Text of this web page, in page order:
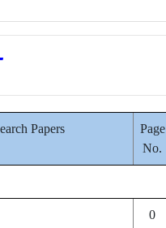
Papers
Page
No.
0